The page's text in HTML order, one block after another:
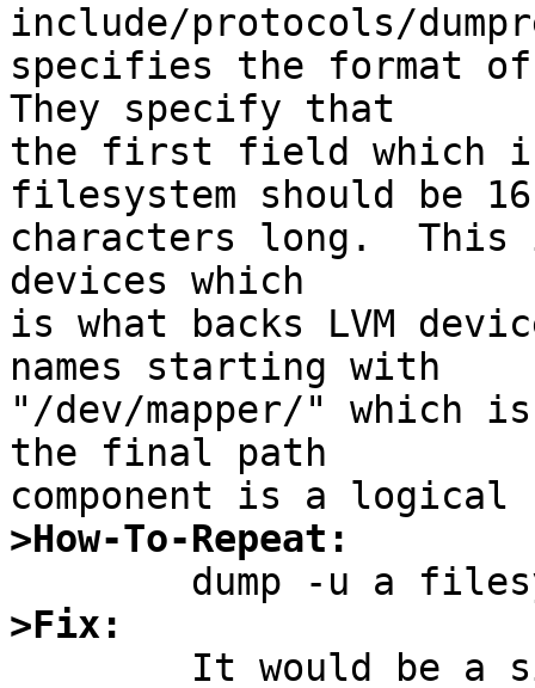
include/protocols/
specifies the format
They specify that
the first field which
filesystem should be 16
characters long.  This
devices which
is what backs LVM
names starting with
"/dev/mapper/" which
the final path
>How-To-Repeat:
>Fix: